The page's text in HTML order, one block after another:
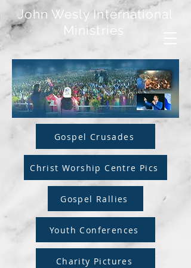
John Wesly International
Ministries
Gospel Crusades
Christ Worship Centre Pics
Gospel Rallies
Youth Conferences
Charity Pictures